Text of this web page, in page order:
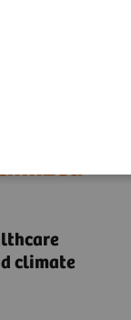
climate